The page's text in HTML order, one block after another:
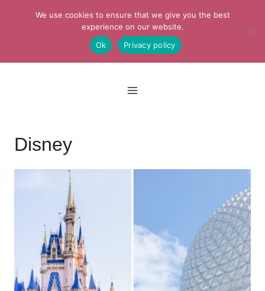
Disney
We use cookies to ensure that we give you the best
experience on our website.
Ok
Privacy policy